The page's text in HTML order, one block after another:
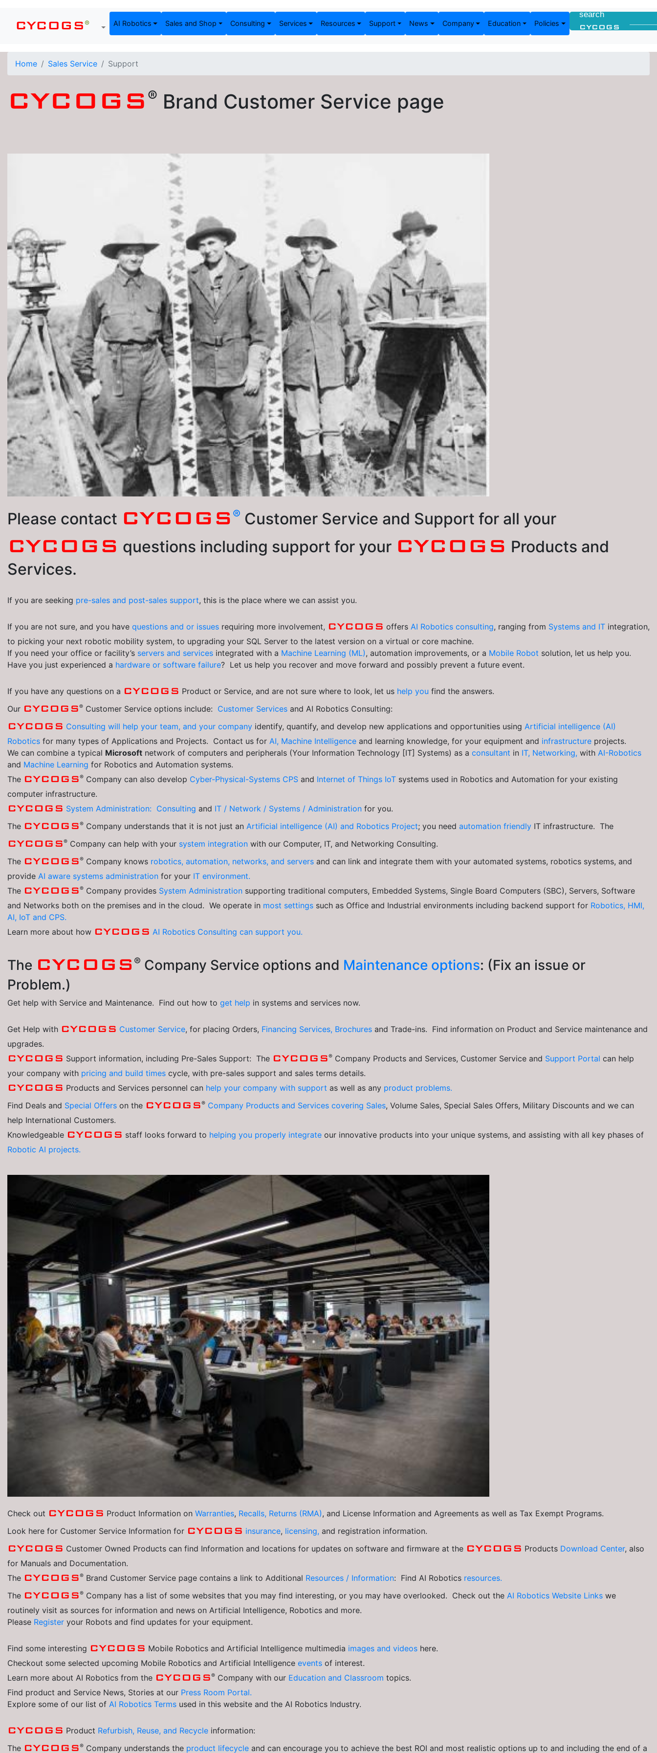
CYCOGS® AI Robotics Sales and Shop Consulting Services Resources Support News Company Education Policies
Home Sales Service Support
CYCOGS ® Brand Customer Service page
Please contact CYCOGS ® Customer Service and Support for all your
CYCOGS questions including support for your CYCOGS Products and
Services.
If you are seeking pre-sales and post-sales support, this is the place where we can assist you.
If you are not sure, and you have questions and or issues requiring more involvement, CYCOGS offers AI Robotics consulting, ranging from Systems and IT integration,
to picking your next robotic mobility system, to upgrading your SQL Server to the latest version on a virtual or core machine.
If you need your office or facility’s servers and services integrated with a Machine Learning (ML), automation improvements, or a Mobile Robot solution, let us help you.
Have you just experienced a hardware or software failure? Let us help you recover and move forward and possibly prevent a future event.
If you have any questions on a CYCOGS Product or Service, and are not sure where to look, let us help you find the answers.
Our CYCOGS® Customer Service options include: Customer Services and AI Robotics Consulting:
CYCOGS Consulting will help your team, and your company identify, quantify, and develop new applications and opportunities using Artificial intelligence (AI)
Robotics for many types of Applications and Projects. Contact us for AI, Machine Intelligence and learning knowledge, for your equipment and infrastructure projects.
We can combine a typical Microsoft network of computers and peripherals (Your Information Technology [IT] Systems) as a consultant in IT, Networking, with AI-Robotics
and Machine Learning for Robotics and Automation systems.
The CYCOGS® Company can also develop Cyber-Physical-Systems CPS and Internet of Things IoT systems used in Robotics and Automation for your existing
computer infrastructure.
CYCOGS System Administration: Consulting and IT / Network / Systems / Administration for you.
The CYCOGS® Company understands that it is not just an Artificial intelligence (AI) and Robotics Project; you need automation friendly IT infrastructure. The
CYCOGS® Company can help with your system integration with our Computer, IT, and Networking Consulting.
The CYCOGS® Company knows robotics, automation, networks, and servers and can link and integrate them with your automated systems, robotics systems, and
provide AI aware systems administration for your IT environment.
The CYCOGS® Company provides System Administration supporting traditional computers, Embedded Systems, Single Board Computers (SBC), Servers, Software
and Networks both on the premises and in the cloud. We operate in most settings such as Office and Industrial environments including backend support for Robotics, HMI,
AI, IoT and CPS.
Learn more about how CYCOGS AI Robotics Consulting can support you.
The CYCOGS ® Company Service options and Maintenance options: (Fix an issue or
Problem.)
Get help with Service and Maintenance. Find out how to get help in systems and services now.
Get Help with CYCOGS Customer Service, for placing Orders, Financing Services, Brochures and Trade-ins. Find information on Product and Service maintenance and
upgrades.
CYCOGS Support information, including Pre-Sales Support: The CYCOGS® Company Products and Services, Customer Service and Support Portal can help
your company with pricing and build times cycle, with pre-sales support and sales terms details.
CYCOGS Products and Services personnel can help your company with support as well as any product problems.
Find Deals and Special Offers on the CYCOGS® Company Products and Services covering Sales, Volume Sales, Special Sales Offers, Military Discounts and we can
help International Customers.
Knowledgeable CYCOGS staff looks forward to helping you properly integrate our innovative products into your unique systems, and assisting with all key phases of
Robotic AI projects.
Check out CYCOGS Product Information on Warranties, Recalls, Returns (RMA), and License Information and Agreements as well as Tax Exempt Programs.
Look here for Customer Service Information for CYCOGS insurance, licensing, and registration information.
CYCOGS Customer Owned Products can find Information and locations for updates on software and firmware at the CYCOGS Products Download Center, also
for Manuals and Documentation.
The CYCOGS® Brand Customer Service page contains a link to Additional Resources / Information: Find AI Robotics resources.
The CYCOGS® Company has a list of some websites that you may find interesting, or you may have overlooked. Check out the AI Robotics Website Links we
routinely visit as sources for information and news on Artificial Intelligence, Robotics and more.
Please Register your Robots and find updates for your equipment.
Find some interesting CYCOGS Mobile Robotics and Artificial Intelligence multimedia images and videos here.
Checkout some selected upcoming Mobile Robotics and Artificial Intelligence events of interest.
Learn more about AI Robotics from the CYCOGS® Company with our Education and Classroom topics.
Find product and Service News, Stories at our Press Room Portal.
Explore some of our list of AI Robotics Terms used in this website and the AI Robotics Industry.
CYCOGS Product Refurbish, Reuse, and Recycle information:
The CYCOGS® Company understands the product lifecycle and can encourage you to achieve the best ROI and most realistic options up to and including the end of a